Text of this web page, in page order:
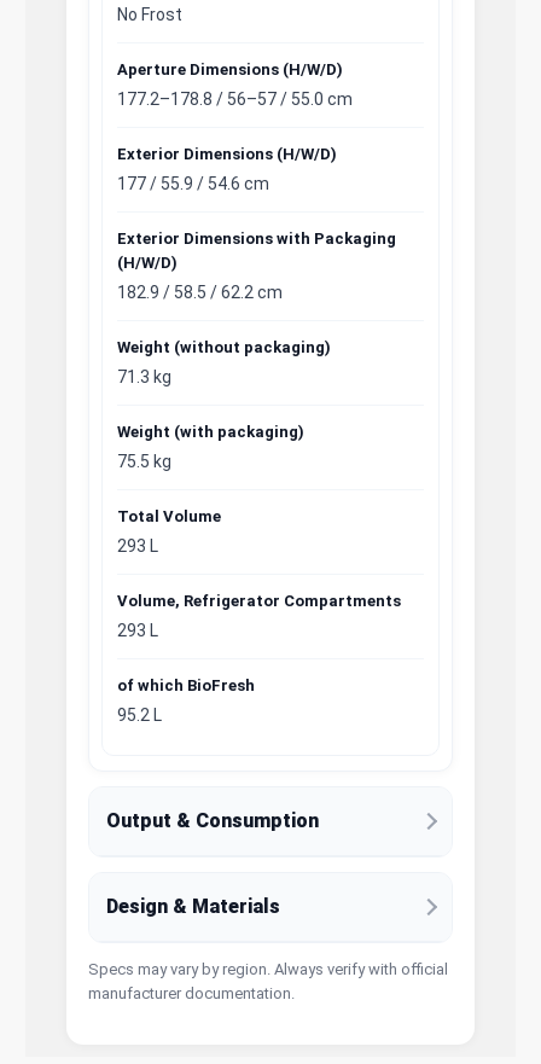
No Frost
Aperture Dimensions (H/W/D)
177.2–178.8 / 56–57 / 55.0 cm
Exterior Dimensions (H/W/D)
177 / 55.9 / 54.6 cm
Exterior Dimensions with Packaging
(H/W/D)
182.9 / 58.5 / 62.2 cm
Weight (without packaging)
71.3 kg
Weight (with packaging)
75.5 kg
Total Volume
293 L
Volume, Refrigerator Compartments
293 L
of which BioFresh
95.2 L
Output & Consumption
Design & Materials
Specs may vary by region. Always verify with official
manufacturer documentation.